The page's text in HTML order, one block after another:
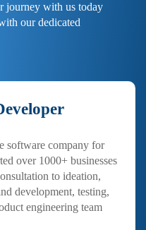
journey with us today
our dedicated
software company for
over 1000+ businesses
to ideation,
development, testing,
engineering team